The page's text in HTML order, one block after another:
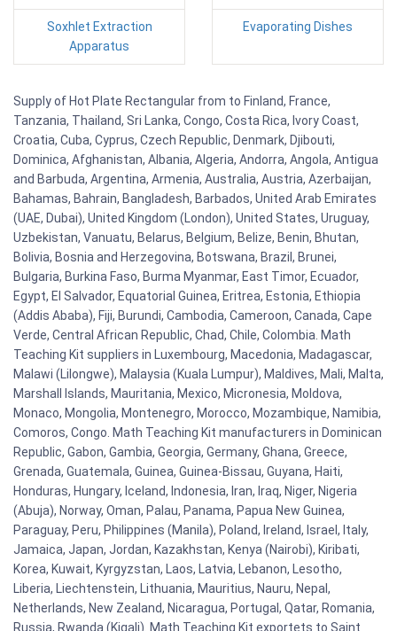
Soxhlet Extraction
Apparatus
Evaporating Dishes
Supply of Hot Plate Rectangular from to Finland, France,
Tanzania, Thailand, Sri Lanka, Congo, Costa Rica, Ivory Coast,
Croatia, Cuba, Cyprus, Czech Republic, Denmark, Djibouti,
Dominica, Afghanistan, Albania, Algeria, Andorra, Angola, Antigua
and Barbuda, Argentina, Armenia, Australia, Austria, Azerbaijan,
Bahamas, Bahrain, Bangladesh, Barbados, United Arab Emirates
(UAE, Dubai), United Kingdom (London), United States, Uruguay,
Uzbekistan, Vanuatu, Belarus, Belgium, Belize, Benin, Bhutan,
Bolivia, Bosnia and Herzegovina, Botswana, Brazil, Brunei,
Bulgaria, Burkina Faso, Burma Myanmar, East Timor, Ecuador,
Egypt, El Salvador, Equatorial Guinea, Eritrea, Estonia, Ethiopia
(Addis Ababa), Fiji, Burundi, Cambodia, Cameroon, Canada, Cape
Verde, Central African Republic, Chad, Chile, Colombia. Math
Teaching Kit suppliers in Luxembourg, Macedonia, Madagascar,
Malawi (Lilongwe), Malaysia (Kuala Lumpur), Maldives, Mali, Malta,
Marshall Islands, Mauritania, Mexico, Micronesia, Moldova,
Monaco, Mongolia, Montenegro, Morocco, Mozambique, Namibia,
Comoros, Congo. Math Teaching Kit manufacturers in Dominican
Republic, Gabon, Gambia, Georgia, Germany, Ghana, Greece,
Grenada, Guatemala, Guinea, Guinea-Bissau, Guyana, Haiti,
Honduras, Hungary, Iceland, Indonesia, Iran, Iraq, Niger, Nigeria
(Abuja), Norway, Oman, Palau, Panama, Papua New Guinea,
Paraguay, Peru, Philippines (Manila), Poland, Ireland, Israel, Italy,
Jamaica, Japan, Jordan, Kazakhstan, Kenya (Nairobi), Kiribati,
Korea, Kuwait, Kyrgyzstan, Laos, Latvia, Lebanon, Lesotho,
Liberia, Liechtenstein, Lithuania, Mauritius, Nauru, Nepal,
Netherlands, New Zealand, Nicaragua, Portugal, Qatar, Romania,
Russia, Rwanda (Kigali). Math Teaching Kit exportets to Saint